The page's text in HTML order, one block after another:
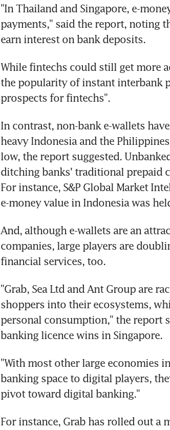
"In Thailand and Singapore, e-
payments," said the report, noting
earn interest on bank deposits.
While fintechs could still get more
the popularity of instant interbank
prospects for fintechs".
In contrast, non-bank e-wallets
heavy Indonesia and the
low, the report suggested.
ditching banks' traditional prepaid
For instance, S&P Global Market
e-money value in Indonesia was
And, although e-wallets are an
companies, large players are
financial services, too.
"Grab, Sea Ltd and Ant Group are
shoppers into their ecosystems,
personal consumption," the report
banking licence wins in Singapore.
"With most other large economies
banking space to digital players,
pivot toward digital banking."
For instance, Grab has rolled out a